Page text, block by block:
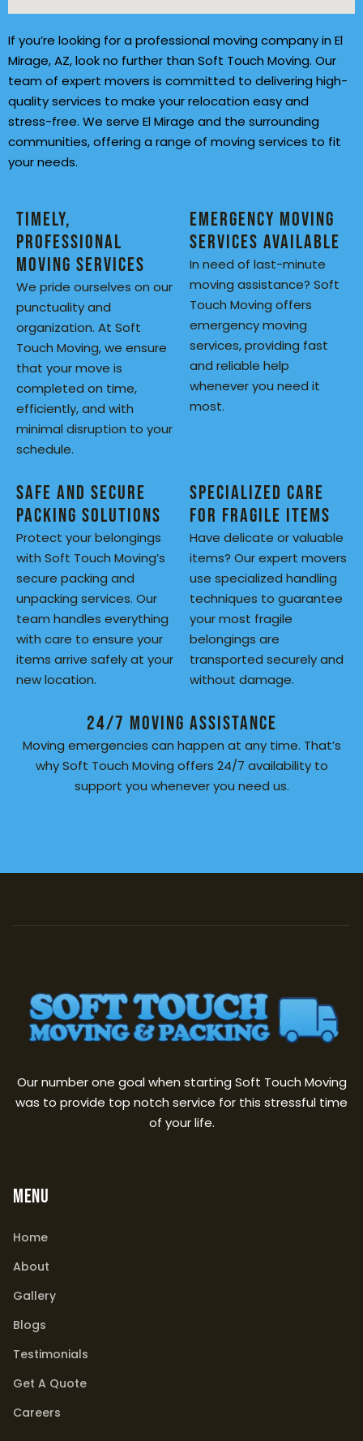
If you’re looking for a professional moving company in El
Mirage, AZ, look no further than Soft Touch Moving. Our
team of expert movers is committed to delivering high-
quality services to make your relocation easy and
stress-free. We serve El Mirage and the surrounding
communities, offering a range of moving services to fit
your needs.
Timely,
Professional
Moving Services
We pride ourselves on our
punctuality and
organization. At Soft
Touch Moving, we ensure
that your move is
completed on time,
efficiently, and with
minimal disruption to your
schedule.
Emergency Moving
Services Available
In need of last-minute
moving assistance? Soft
Touch Moving offers
emergency moving
services, providing fast
and reliable help
whenever you need it
most.
Safe and Secure
Packing Solutions
Protect your belongings
with Soft Touch Moving’s
secure packing and
unpacking services. Our
team handles everything
with care to ensure your
items arrive safely at your
new location.
Specialized Care
for Fragile Items
Have delicate or valuable
items? Our expert movers
use specialized handling
techniques to guarantee
your most fragile
belongings are
transported securely and
without damage.
24/7 Moving Assistance
Moving emergencies can happen at any time. That’s
why Soft Touch Moving offers 24/7 availability to
support you whenever you need us.
Our number one goal when starting Soft Touch Moving
was to provide top notch service for this stressful time
of your life.
MENU
Home
About
Gallery
Blogs
Testimonials
Get A Quote
Careers